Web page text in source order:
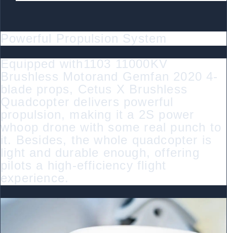
Powerful Propulsion System
Equipped with1103 11000KV
Brushless Motorand Gemfan 2020 4-
blade props, Cetus X Brushless
Quadcopter delivers powerful
propulsion, making it a 2S power
whoop drone with some real punch to
it. Besides, the whole quadcopter is
light and durable enough, offering
pilots a high-efficiency flight
experience.